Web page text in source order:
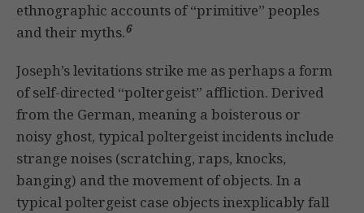
ethnographic accounts of “primitive” peoples
and their myths.6
Joseph’s levitations strike me as perhaps a form
of self-directed “poltergeist” affliction. Derived
from the German, meaning a boisterous or
noisy ghost, typical poltergeist incidents include
strange noises (scratching, raps, knocks,
banging) and the movement of objects. In a
typical poltergeist case objects inexplicably fall